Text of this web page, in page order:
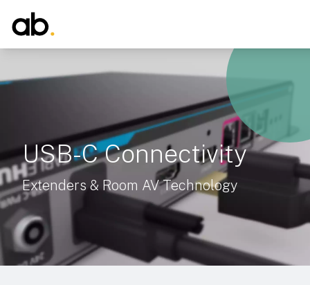
USB-C Connectivity
Extenders & Room AV Technology